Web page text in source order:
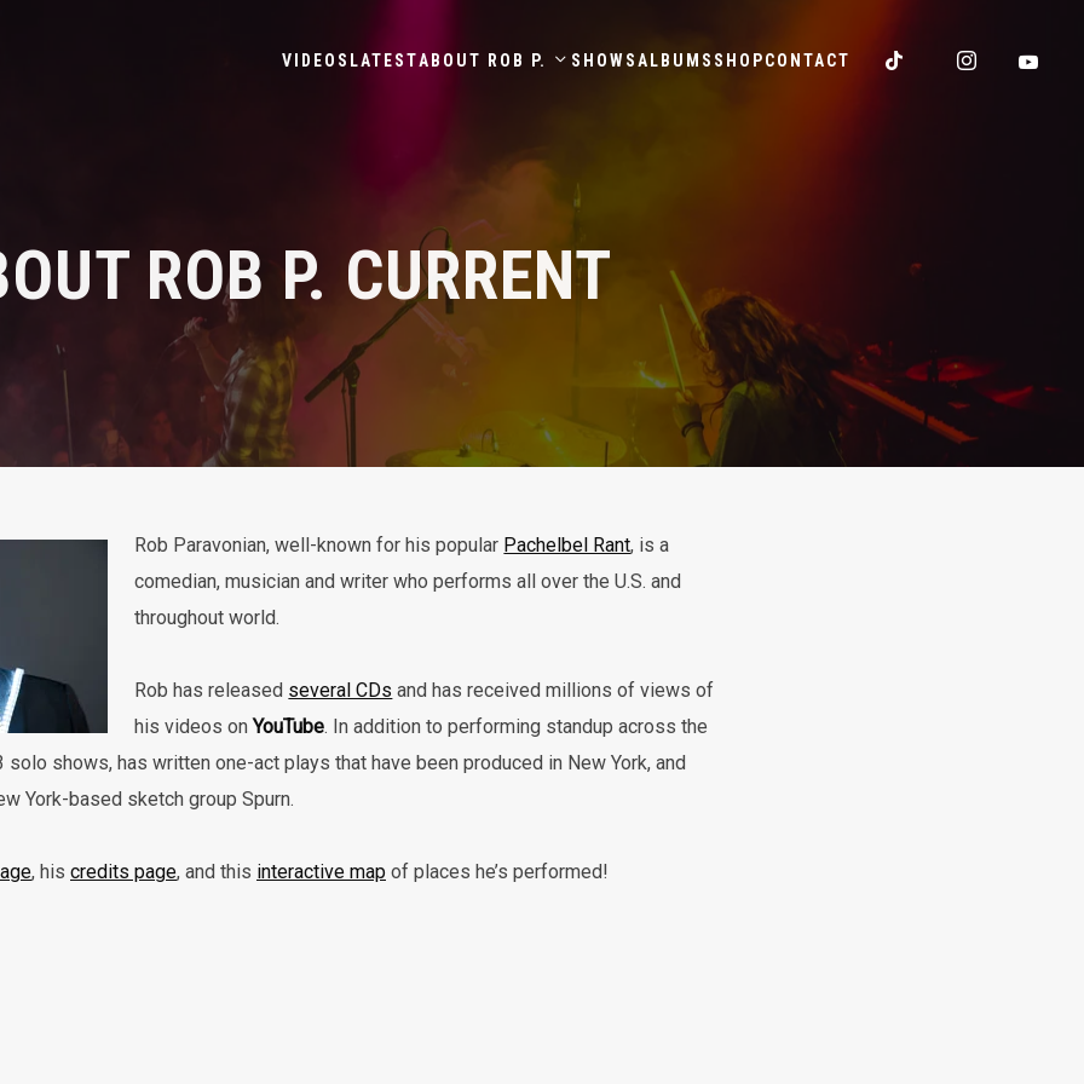
VIDEOS LATESTABOUT ROB P. SHOWSALBUMS SHOPCONTACT
ROB P. CURRENT
Rob Paravonian, well-known for his popular Pachelbel Rant, is a
comedian, musician and writer who performs all over the U.S. and
throughout world.
Rob has released several CDs and has received millions of views of
his videos onYouTube. In addition to performing standup across the
solo shows, has written one-act plays that have been produced in New York, and
York-based sketch group Spurn.
, his credits page, and this interactive map of places he’s performed!